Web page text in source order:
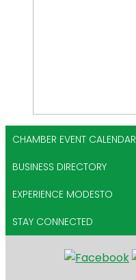
CHAMBER EVENT CALENDAR
BUSINESS DIRECTORY
EXPERIENCE MODESTO
STAY CONNECTED